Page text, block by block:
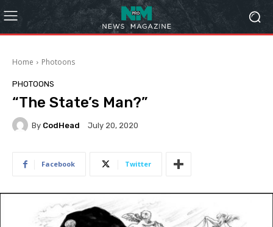
Home Photoons
PHOTOONS
“The State’s Man?”
By CodHead July 20, 2020
Facebook Twitter